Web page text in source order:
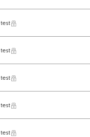
test
test
test
test
test